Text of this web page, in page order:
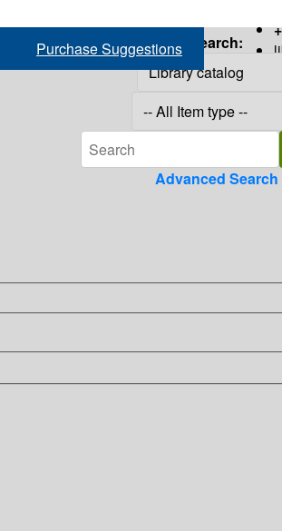
Purchase Suggestions Search:
Advanced Search